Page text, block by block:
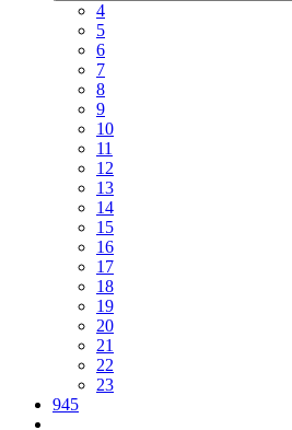
4
5
6
7
8
9
10
11
12
13
14
15
16
17
18
19
20
21
22
23
945